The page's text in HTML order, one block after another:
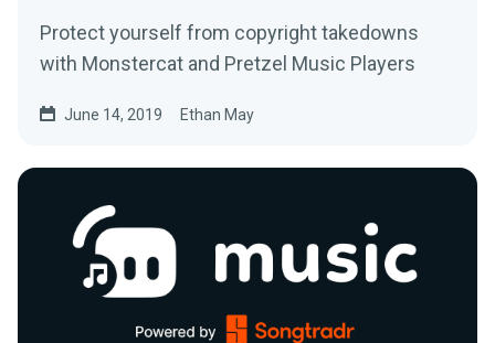
Protect yourself from copyright takedowns
with Monstercat and Pretzel Music Players
June 14, 2019 Ethan May